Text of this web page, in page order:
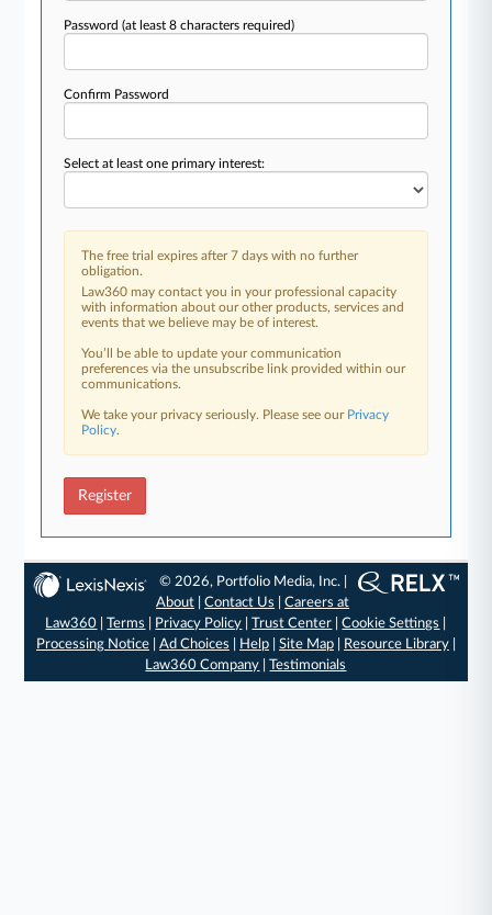
Password(at least 8 characters required)
Confirm Password
Select at least one primary interest:
The free trial expires after 7 days with no further
obligation.
Law360 may contact you in your professional capacity
with information about our other products, services and
events that we believe may be of interest.
You’ll be able to update your communication
preferences via the unsubscribe link provided within our
communications.
We take your privacy seriously. Please see our Privacy
Policy.
Register
© 2026, Portfolio Media, Inc. |
About |Contact Us |Careers at
Law360 |Terms Privacy Policy |Trust Center |Cookie Settings
Processing Notice| Ad Choices Help| Site Map| Resource Library|
Law360 Company |Testimonials